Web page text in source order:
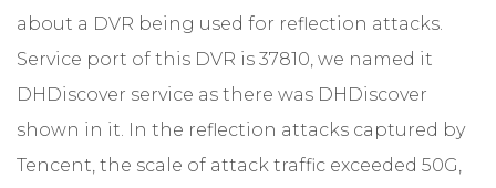
about a DVR being used for reflection attacks.
Service port of this DVR is 37810, we named it
DHDiscover service as there was DHDiscover
shown in it. In the reflection attacks captured by
Tencent, the scale of attack traffic exceeded 50G,